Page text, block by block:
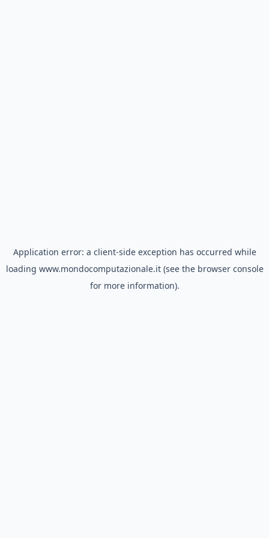
Application error: a client-side exception has occurred while
loading www.mondocomputazionale.it(see the browser console
for more information).